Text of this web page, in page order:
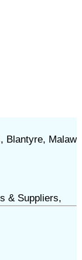
Blantyre, Malaw
& Suppliers,